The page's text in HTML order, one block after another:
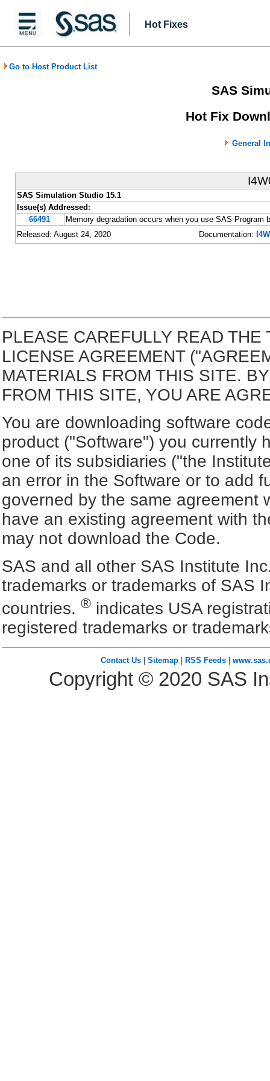
Hot Fixes
Go to Host Product List
SAS
Hot Fix
General
SAS Simulation Studio 15.1
Issue(s) Addressed:
66491
Memory degradation occurs when you use SAS
Released: August 24, 2020
Documentation:
PLEASE CAREFULLY READ
LICENSE AGREEMENT
MATERIALS FROM THIS SITE.
FROM THIS SITE, YOU ARE
You are downloading software
product ("Software") you currently
one of its subsidiaries ("the
an error in the Software or to add
governed by the same agreement
have an existing agreement with
may not download the Code.
SAS and all other SAS Institute
trademarks or trademarks of SAS
countries. ® indicates USA
registered trademarks or
Contact Us| Sitemap| RSS Feeds|
Copyright © 2020 SAS